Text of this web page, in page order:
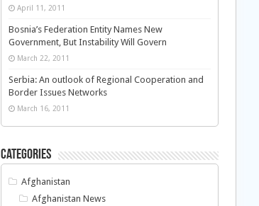
April 11, 2011
Bosnia’s Federation Entity Names New
Government, But Instability Will Govern
March 22, 2011
Serbia: An outlook of Regional Cooperation and
Border Issues Networks
March 16, 2011
Categories
Afghanistan
Afghanistan News